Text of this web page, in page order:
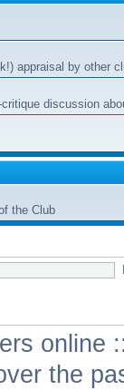
appraisal by other
discussion
the Club
online
the